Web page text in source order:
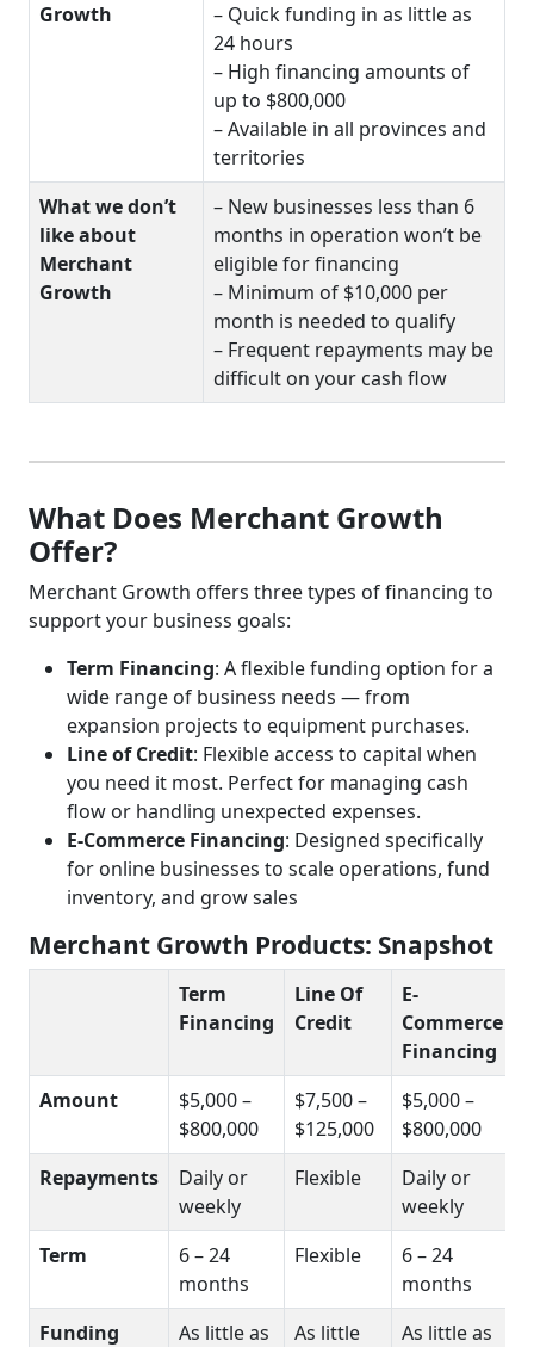
Growth
– Quick funding in as little as
24 hours
– High financing amounts of
up to $800,000
– Available in all provinces and
territories
What we don’t
like about
Merchant
Growth
– New businesses less than 6
months in operation won’t be
eligible for financing
– Minimum of $10,000 per
month is needed to qualify
– Frequent repayments may be
difficult on your cash flow
What Does Merchant Growth
Offer?
Merchant Growth offers three types of financing to
support your business goals:
Term Financing: A flexible funding option for a
wide range of business needs — from
expansion projects to equipment purchases.
Line of Credit: Flexible access to capital when
you need it most. Perfect for managing cash
flow or handling unexpected expenses.
E-Commerce Financing: Designed specifically
for online businesses to scale operations, fund
inventory, and grow sales
Merchant Growth Products: Snapshot
Term
Financing
Line Of
Credit
E-
Commerce
Financing
Amount
$5,000 –
$800,000
$7,500 –
$125,000
$5,000 –
$800,000
Repayments
Daily or
weekly
Flexible
Daily or
weekly
Term
6 – 24
months
Flexible
6 – 24
months
Funding
As little as
As little
As little as